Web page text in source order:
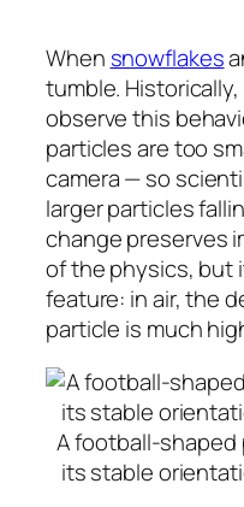
When snowflakes
tumble.
observe this
particles are too
camera — so
larger particles
change preserves
of the physics, but
feature: in air, the
particle is much
A football-shaped
its stable